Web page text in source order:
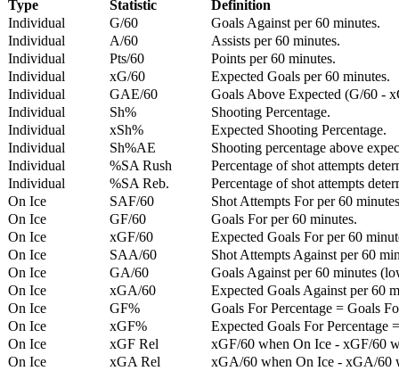
Type Statistic
Definition
Individual
G/60
Goals Against per 60 minutes.
Individual
A/60
Assists per 60 minutes.
Individual
Pts/60
Points per 60 minutes.
Individual
xG/60
Expected Goals per 60 minutes.
Individual
GAE/60
Goals Above Expected (G/60 -
Individual
Sh%
Shooting Percentage.
Individual
xSh%
Expected Shooting Percentage.
Individual
Sh%AE
Shooting percentage above
Individual
%SA Rush
Percentage of shot attempts
Individual
%SA Reb.
Percentage of shot attempts
On Ice
SAF/60
Shot Attempts For per 60
On Ice
GF/60
Goals For per 60 minutes.
On Ice
xGF/60
Expected Goals For per 60
On Ice
SAA/60
Shot Attempts Against per 60
On Ice
GA/60
Goals Against per 60 minutes
On Ice
xGA/60
Expected Goals Against per 60
On Ice
GF%
Goals For Percentage = Goals
On Ice
xGF%
Expected Goals For Percentage
On Ice
xGF Rel
xGF/60 when On Ice - xGF/60
On Ice
xGA Rel
xGA/60 when On Ice - xGA/60